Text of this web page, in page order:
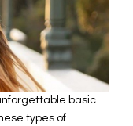
basic
types of